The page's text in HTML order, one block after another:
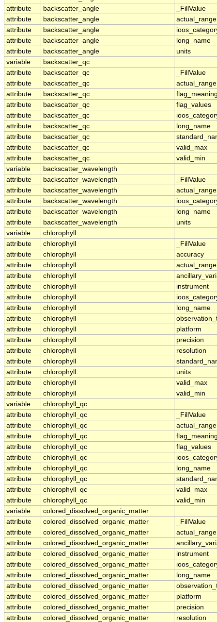
attribute
backscatter_angle
_FillValue
attribute
backscatter_angle
actual_range
attribute
backscatter_angle
attribute
backscatter_angle
long_name
attribute
backscatter_angle
units
variable
backscatter_qc
attribute
backscatter_qc
_FillValue
attribute
backscatter_qc
actual_range
attribute
backscatter_qc
attribute
backscatter_qc
flag_values
attribute
backscatter_qc
attribute
backscatter_qc
long_name
attribute
backscatter_qc
attribute
backscatter_qc
valid_max
attribute
backscatter_qc
valid_min
variable
backscatter_wavelength
attribute
backscatter_wavelength
_FillValue
attribute
backscatter_wavelength
actual_range
attribute
backscatter_wavelength
attribute
backscatter_wavelength
long_name
attribute
backscatter_wavelength
units
variable
chlorophyll
attribute
chlorophyll
_FillValue
attribute
chlorophyll
accuracy
attribute
chlorophyll
actual_range
attribute
chlorophyll
attribute
chlorophyll
instrument
attribute
chlorophyll
attribute
chlorophyll
long_name
attribute
chlorophyll
attribute
chlorophyll
platform
attribute
chlorophyll
precision
attribute
chlorophyll
resolution
attribute
chlorophyll
attribute
chlorophyll
units
attribute
chlorophyll
valid_max
attribute
chlorophyll
valid_min
variable
chlorophyll_qc
attribute
chlorophyll_qc
_FillValue
attribute
chlorophyll_qc
actual_range
attribute
chlorophyll_qc
attribute
chlorophyll_qc
flag_values
attribute
chlorophyll_qc
attribute
chlorophyll_qc
long_name
attribute
chlorophyll_qc
attribute
chlorophyll_qc
valid_max
attribute
chlorophyll_qc
valid_min
variable
colored_dissolved_organic_matter
attribute
colored_dissolved_organic_matter
_FillValue
attribute
colored_dissolved_organic_matter
actual_range
attribute
colored_dissolved_organic_matter
attribute
colored_dissolved_organic_matter
instrument
attribute
colored_dissolved_organic_matter
attribute
colored_dissolved_organic_matter
long_name
attribute
colored_dissolved_organic_matter
attribute
colored_dissolved_organic_matter
platform
attribute
colored_dissolved_organic_matter
precision
attribute
colored_dissolved_organic_matter
resolution